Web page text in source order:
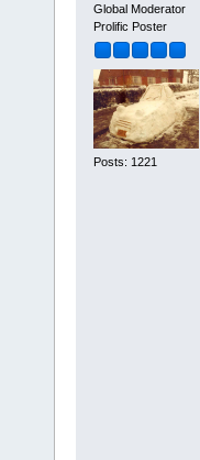
Global Moderator
Prolific Poster
Posts: 1221